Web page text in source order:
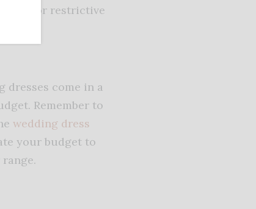
tight or restrictive
dresses come in a
Remember to
wedding dress
your budget to